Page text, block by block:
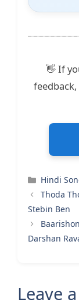
👋 If
Hindi
Thoda
Stebin Ben
Darshan
Leave